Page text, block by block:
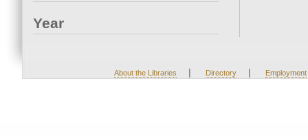
Year
About the Libraries | Directory | Employment